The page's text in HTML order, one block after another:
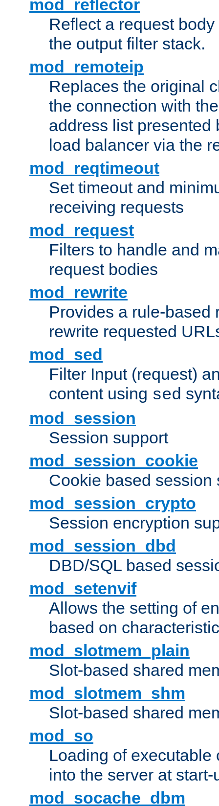
mod_reflector
Reflect a request
the output filter stack.
mod_remoteip
Replaces the original
the connection with
address list presented
load balancer via the
mod_reqtimeout
Set timeout and
receiving requests
mod_request
Filters to handle and
request bodies
mod_rewrite
Provides a rule-based
rewrite requested
mod_sed
Filter Input (request)
content using sed
mod_session
Session support
mod_session_cookie
Cookie based session
mod_session_crypto
Session encryption
mod_session_dbd
DBD/SQL based
mod_setenvif
Allows the setting of
based on
mod_slotmem_plain
Slot-based shared
mod_slotmem_shm
Slot-based shared
mod_so
Loading of executable
into the server at
mod_socache_dbm